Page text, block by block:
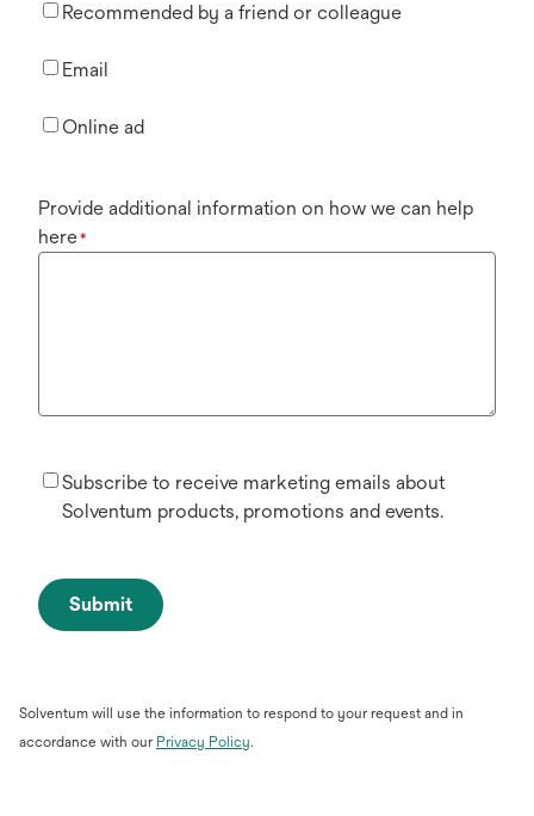
Recommended by a friend or colleague
Email
Online ad
Provide additional information on how we can help
here*
Subscribe to receive marketing emails about
Solventum products, promotions and events.
Submit
Solventum will use the information to respond to your request and in
accordance with our Privacy Policyopens
.